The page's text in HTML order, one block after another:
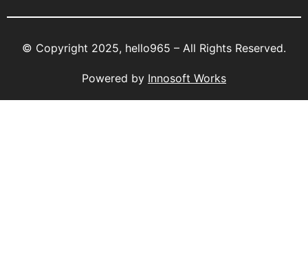
© Copyright 2025, hello965 – All Rights Reserved.
Powered by Innosoft Works